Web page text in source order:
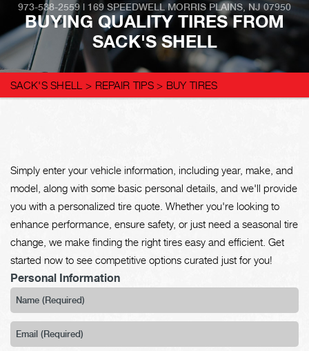
973-538-2559 | 169 SPEEDWELL MORRIS PLAINS, NJ 07950
BUYING QUALITY TIRES FROM
SACK'S SHELL
SACK'S SHELL > REPAIR TIPS> BUY TIRES
Simply enter your vehicle information, including year, make, and
model, along with some basic personal details, and we'll provide
you with a personalized tire quote. Whether you're looking to
enhance performance, ensure safety, or just need a seasonal tire
change, we make finding the right tires easy and efficient. Get
started now to see competitive options curated just for you!
Personal Information